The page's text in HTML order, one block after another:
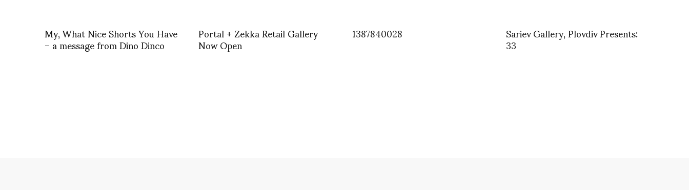
My, What Nice Shorts You Have
– a message from Dino Dinco Portal + Zekka Retail Gallery
Now Open 1387840028 Sariev Gallery, Plovdiv Presents:
33